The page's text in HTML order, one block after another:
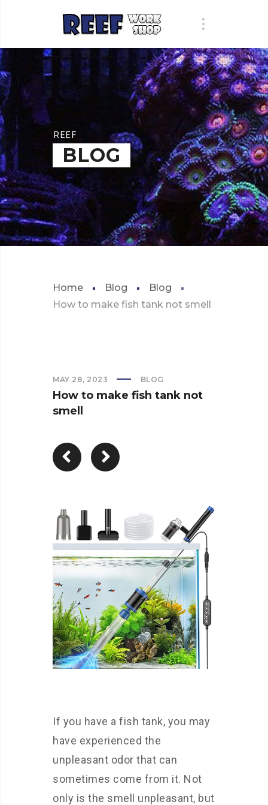
REEF
BLOG
Home Blog
Blog
How to make fish tank not smell
MAY 28, 2023 BLOG
How to make fish tank not
smell
If you have a fish tank, you may
have experienced the
unpleasant odor that can
sometimes come from it. Not
only is the smell unpleasant, but